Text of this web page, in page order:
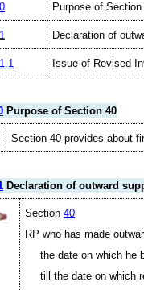
Purpose of Section
Declaration of
Issue of Revised
Purpose of Section 40
Section 40 provides about
Declaration of outward
Section 40
RP who has made
the date on which he
till the date on which